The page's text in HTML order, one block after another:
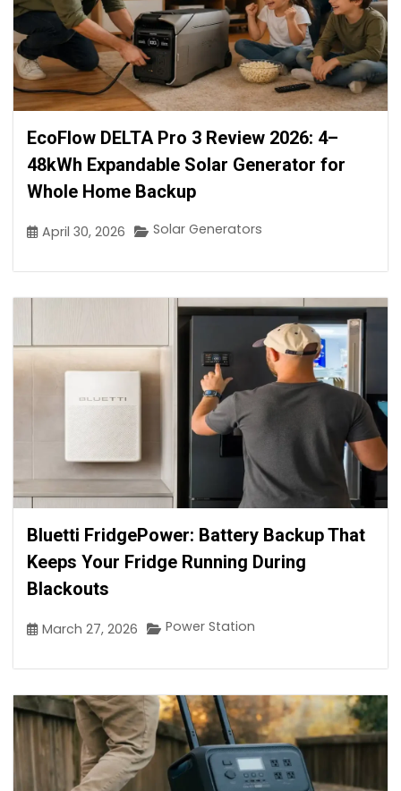
EcoFlow DELTA Pro 3 Review 2026: 4–
48kWh Expandable Solar Generator for
Whole Home Backup
April 30, 2026 Solar Generators
Bluetti FridgePower: Battery Backup That
Keeps Your Fridge Running During
Blackouts
March 27, 2026 Power Station